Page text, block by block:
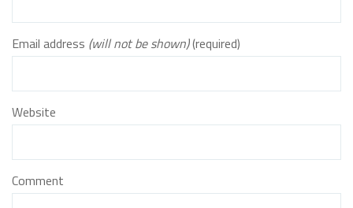
Email address (will not be shown)(required)
Website
Comment